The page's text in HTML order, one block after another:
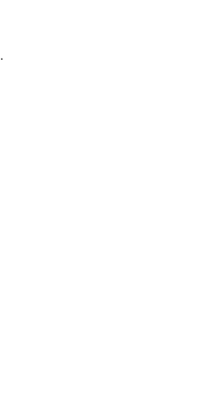
.